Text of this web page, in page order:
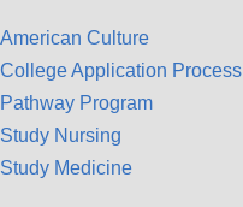
American Culture
College Application Process
Pathway Program
Study Nursing
Study Medicine